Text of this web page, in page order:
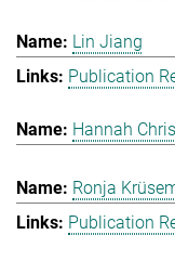
Lin Jiang
Publication
Hannah
Ronja
Publication